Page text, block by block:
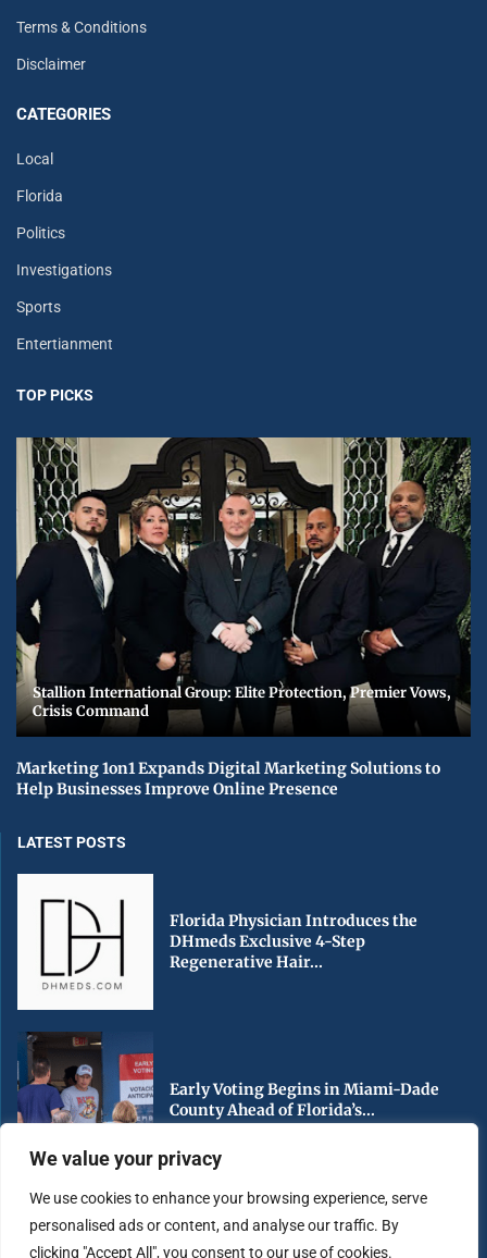
We value your privacy
We use cookies to enhance your browsing experience, serve
personalised ads or content, and analyse our traffic. By
clicking "Accept All", you consent to our use of cookies.
Terms & Conditions
Disclaimer
CATEGORIES
Local
Florida
Politics
Investigations
Sports
Entertianment
TOP PICKS
Stallion International Group: Elite Protection, Premier Vows,
Crisis Command
Marketing 1on1 Expands Digital Marketing Solutions to
Help Businesses Improve Online Presence
LATEST POSTS
Florida Physician Introduces the
DHmeds Exclusive 4-Step
Regenerative Hair...
Early Voting Begins in Miami-Dade
County Ahead of Florida’s...
South Florida Urged to Stay Hurricane